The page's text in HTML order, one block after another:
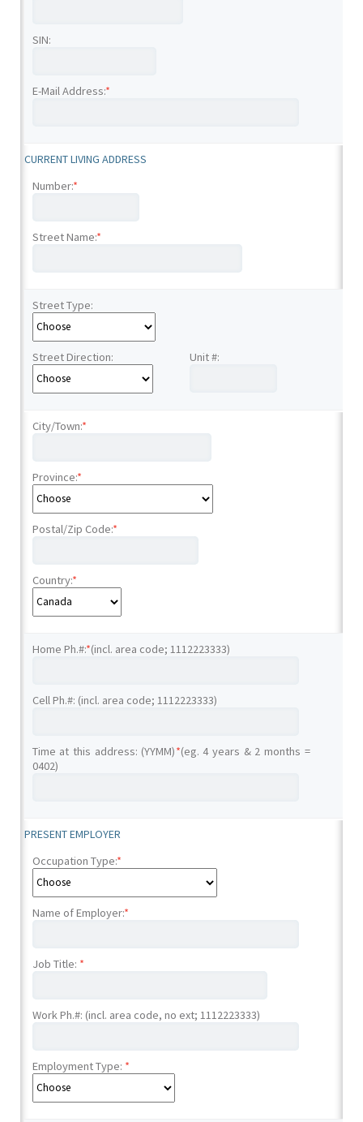
SIN:
E-Mail Address:*
CURRENT LIVING ADDRESS
Number:*
Street Name:*
Street Type:
Street Direction: Unit #:
City/Town:*
Province:*
Postal/Zip Code:*
Country:*
Home Ph.#:*(incl. area code; 1112223333)
Cell Ph.#: (incl. area code; 1112223333)
Time at this address: (YYMM)*(eg. 4 years & 2 months =
0402)
PRESENT EMPLOYER
Occupation Type:*
Name of Employer:*
Job Title: *
Work Ph.#: (incl. area code, no ext; 1112223333)
Employment Type: *